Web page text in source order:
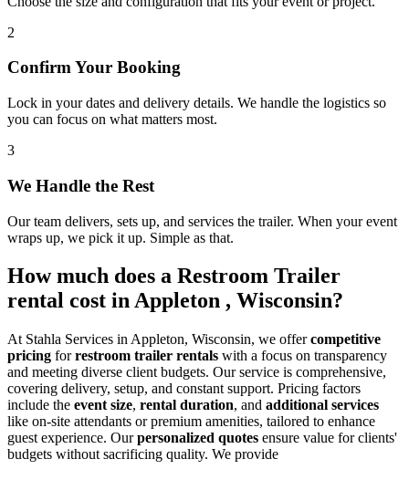
2
Confirm Your Booking
Lock in your dates and delivery details. We handle the logistics so
you can focus on what matters most.
3
We Handle the Rest
Our team delivers, sets up, and services the trailer. When your event
wraps up, we pick it up. Simple as that.
How much does a Restroom Trailer
rental cost in Appleton , Wisconsin?
At Stahla Services in Appleton, Wisconsin, we offercompetitive
pricing forrestroom trailer rentals with a focus on transparency
and meeting diverse client budgets. Our service is comprehensive,
covering delivery, setup, and constant support. Pricing factors
include the event size, rental duration, and additional services
like on-site attendants or premium amenities, tailored to enhance
guest experience. Ourpersonalized quotes ensure value for clients'
budgets without sacrificing quality. We provide